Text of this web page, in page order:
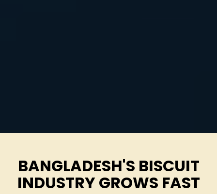
BANGLADESH'S BISCUIT
INDUSTRY GROWS FAST